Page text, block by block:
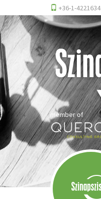
+36-1-4221634
member of